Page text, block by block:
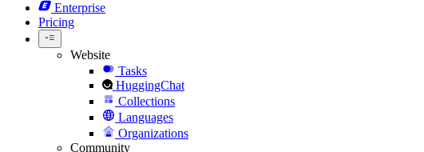
Enterprise
Pricing
Website
Tasks
HuggingChat
Collections
Languages
Organizations
Community